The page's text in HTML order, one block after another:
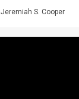
Jeremiah S. Cooper